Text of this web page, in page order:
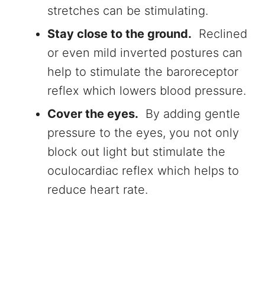
stretches can be stimulating.
Stay close to the ground. Reclined
or even mild inverted postures can
help to stimulate the baroreceptor
reflex which lowers blood pressure.
Cover the eyes. By adding gentle
pressure to the eyes, you not only
block out light but stimulate the
oculocardiac reflex which helps to
reduce heart rate.